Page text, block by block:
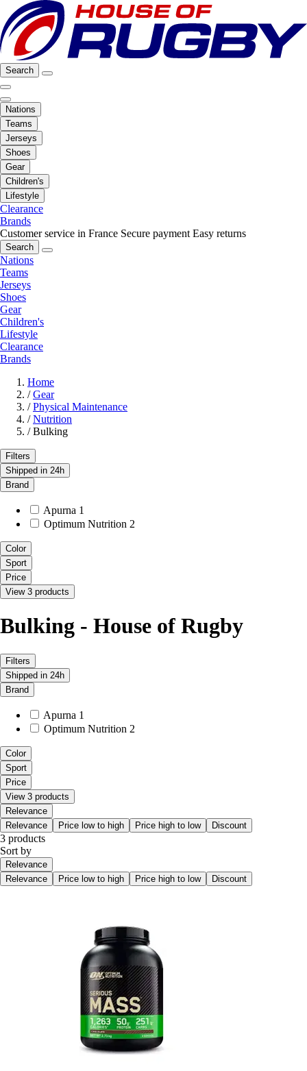
Search
Nations
Teams
Jerseys
Shoes
Gear
Children's
Lifestyle
Clearance
Brands
Customer service in France Secure payment Easy returns
Search
Nations
Teams
Jerseys
Shoes
Gear
Children's
Lifestyle
Clearance
Brands
Home
/ Gear
/ Physical Maintenance
/ Nutrition
/ Bulking
Filters
Shipped in 24h
Brand
Apurna 1
Optimum Nutrition 2
Color
Sport
Price
View 3 products
Bulking - House of Rugby
Filters
Shipped in 24h
Brand
Apurna 1
Optimum Nutrition 2
Color
Sport
Price
View 3 products
Relevance
Relevance
Price low to high Price high to low Discount
3 products
Sort by
Relevance
Relevance
Price low to high Price high to low Discount